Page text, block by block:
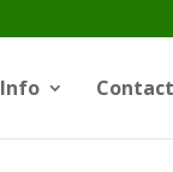
Info Contact